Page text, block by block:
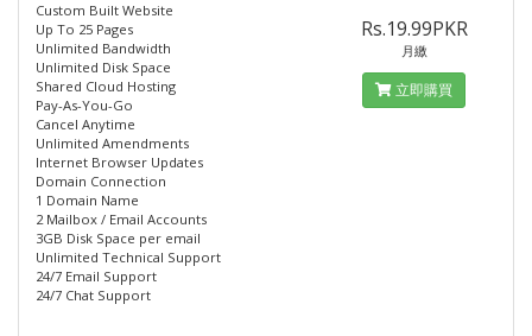
Custom Built Website
Up To 25 Pages
Unlimited Bandwidth
Unlimited Disk Space
Shared Cloud Hosting
Pay-As-You-Go
Cancel Anytime
Unlimited Amendments
Internet Browser Updates
Domain Connection
1 Domain Name
2 Mailbox / Email Accounts
3GB Disk Space per email
Unlimited Technical Support
24/7 Email Support
24/7 Chat Support
Rs.19.99PKR
月繳
立即購買